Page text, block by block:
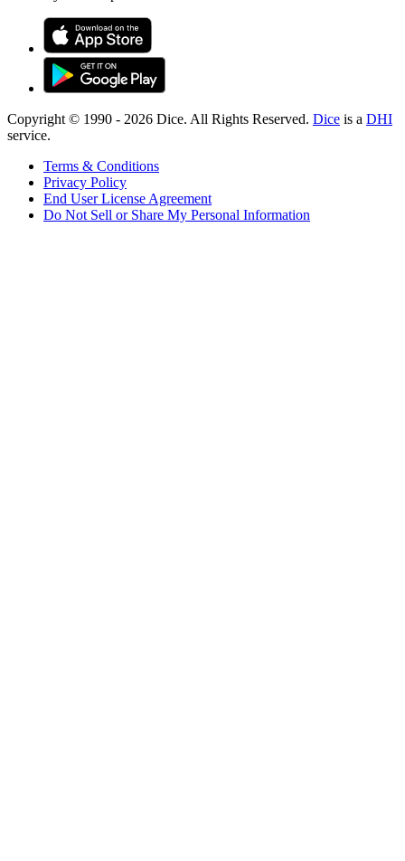
Copyright © 1990 - 2026 Dice. All Rights Reserved. Dice is a DHI
service.
Terms & Conditions
Privacy Policy
End User License Agreement
Do Not Sell or Share My Personal Information